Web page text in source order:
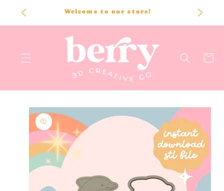
SKIP TO
CONTENT
Welcome to our store!
Cart
SKIP TO
PRODUCT
INFORMATION